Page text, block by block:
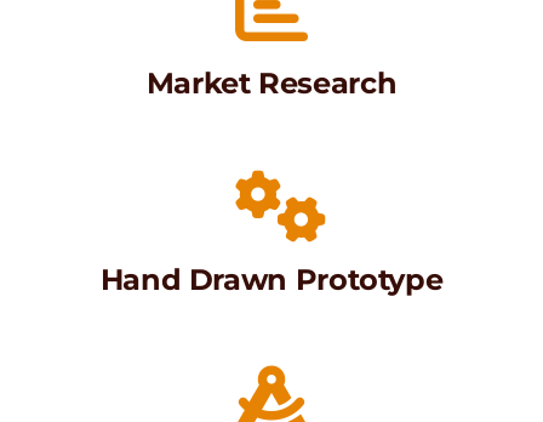
Market Research
Hand Drawn Prototype